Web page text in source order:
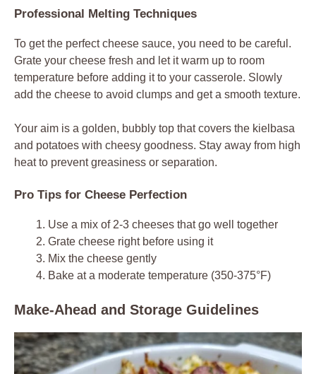
Professional Melting Techniques
To get the perfect cheese sauce, you need to be careful.
Grate your cheese fresh and let it warm up to room
temperature before adding it to your casserole. Slowly
add the cheese to avoid clumps and get a smooth texture.
Your aim is a golden, bubbly top that covers the kielbasa
and potatoes with cheesy goodness. Stay away from high
heat to prevent greasiness or separation.
Pro Tips for Cheese Perfection
Use a mix of 2-3 cheeses that go well together
Grate cheese right before using it
Mix the cheese gently
Bake at a moderate temperature (350-375°F)
Make-Ahead and Storage Guidelines